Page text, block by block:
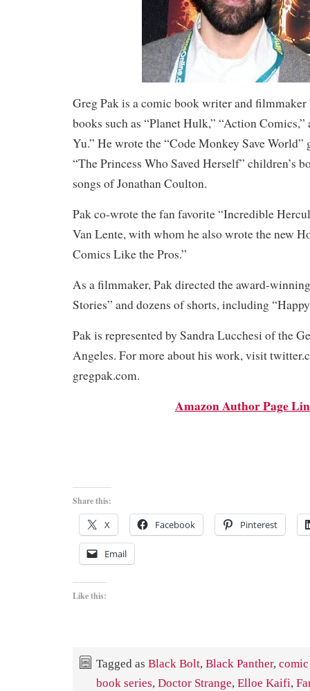
Greg Pak is a comic book writer and
books such as “Planet Hulk,” “Action Comics,”
Yu.” He wrote the “Code Monkey Save World”
“The Princess Who Saved Herself” children’s
songs of Jonathan Coulton.
Pak co-wrote the fan favorite “Incredible
Van Lente, with whom he also wrote the new
Comics Like the Pros.”
As a filmmaker, Pak directed the award-
Stories” and dozens of shorts, including
Pak is represented by Sandra Lucchesi of the
Angeles. For more about his work, visit
gregpak.com.
Amazon Author Page
Share this:
X Facebook Pinterest
Email
Like this:
Tagged as Black Bolt, Black Panther, comic
book series, Doctor Strange, Elloe Kaifi,